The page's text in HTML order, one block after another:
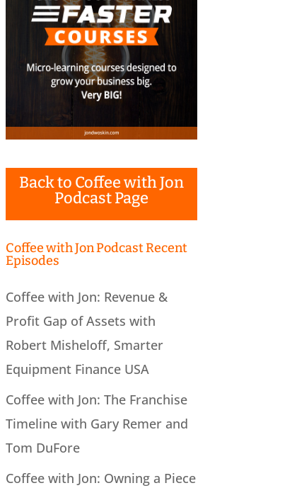
Back to Coffee with Jon
Podcast Page
Coffee with Jon Podcast Recent
Episodes
Coffee with Jon: Revenue &
Profit Gap of Assets with
Robert Misheloff, Smarter
Equipment Finance USA
Coffee with Jon: The Franchise
Timeline with Gary Remer and
Tom DuFore
Coffee with Jon: Owning a Piece